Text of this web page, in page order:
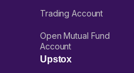
Trading Account
Open Mutual Fund
Account
Upstox